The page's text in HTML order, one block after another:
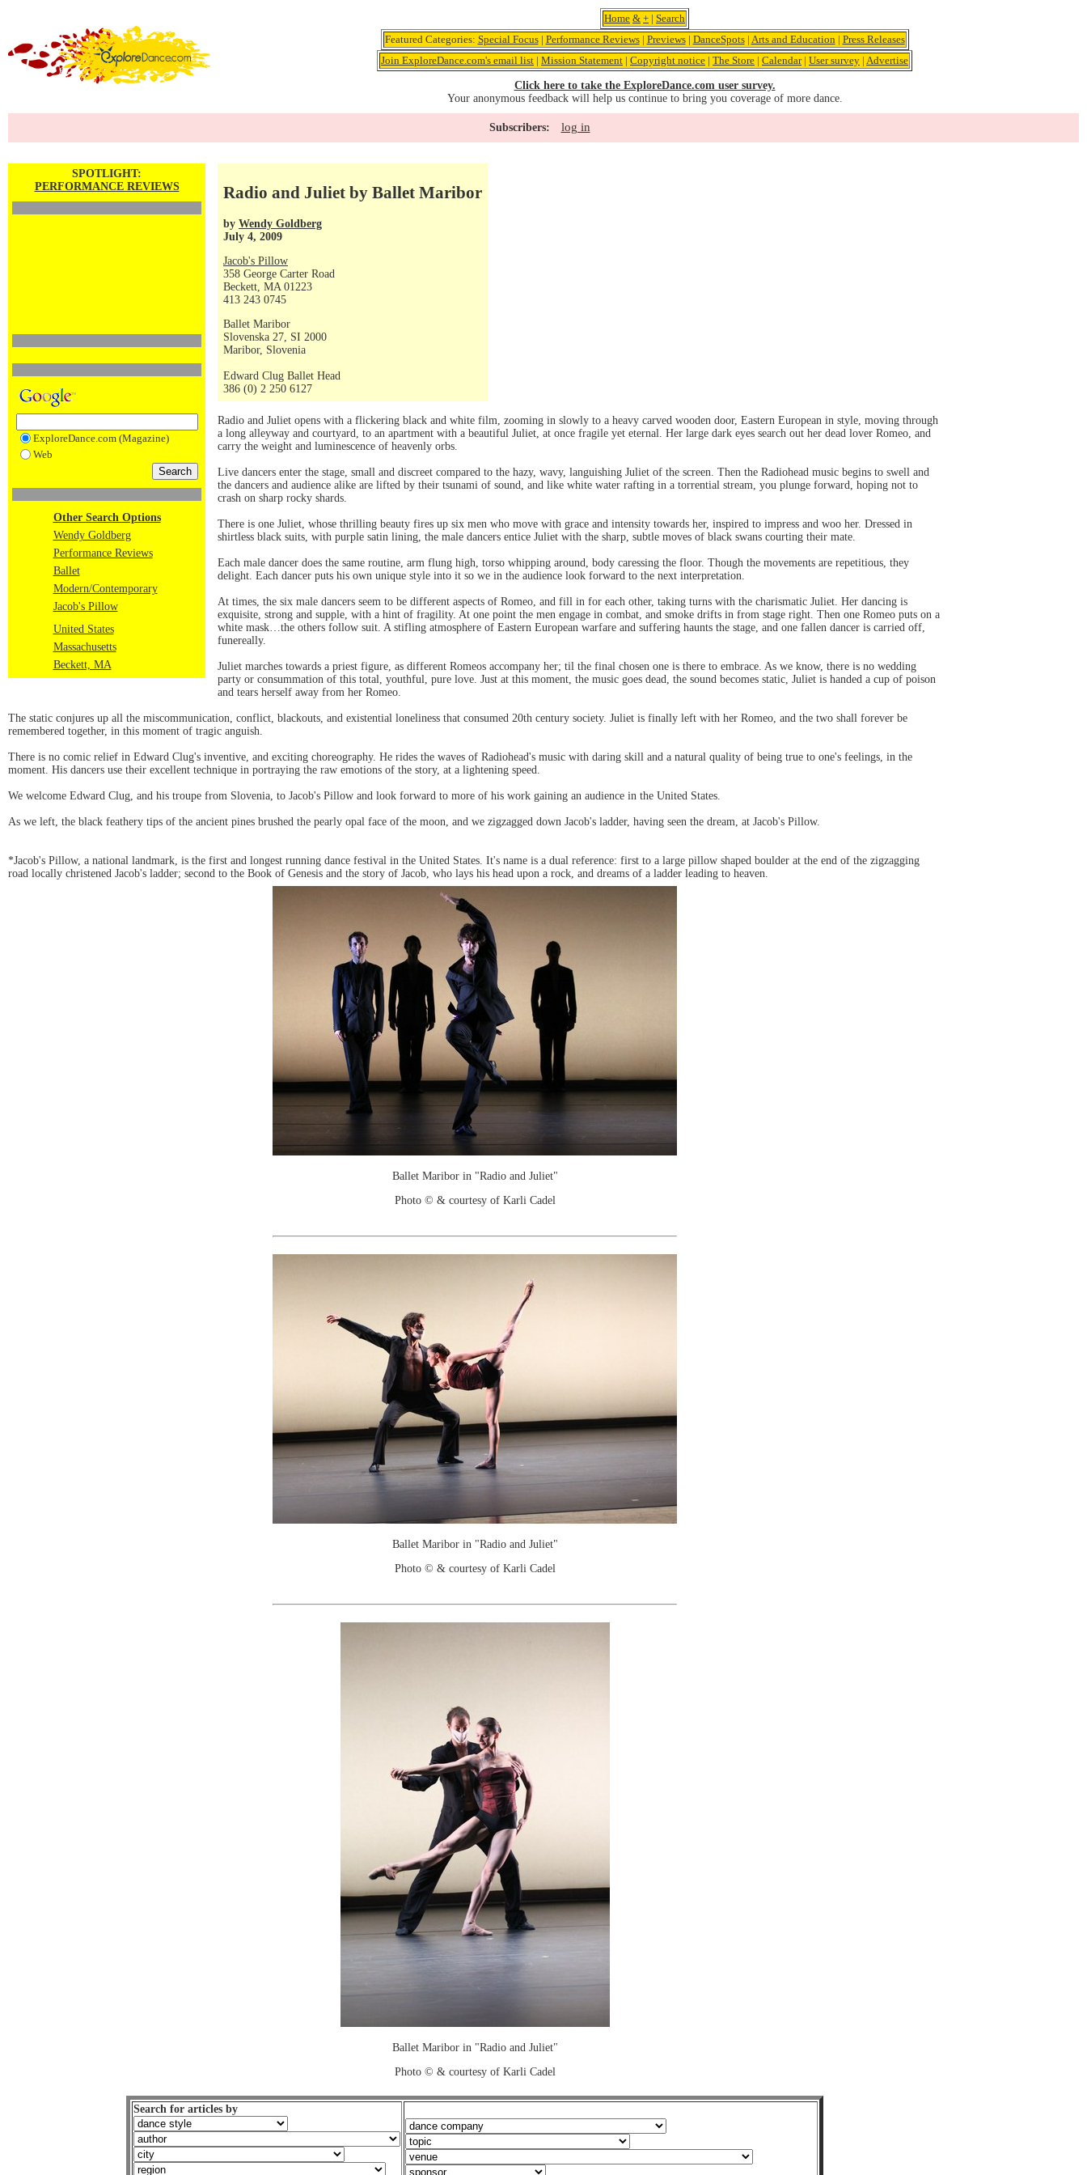
Home & + | Search
Featured Categories: Special Focus| Performance Reviews| Previews| DanceSpots| Arts and Education | Press Releases
Join ExploreDance.com's email list | Mission Statement | Copyright notice | The Store | Calendar| User survey | Advertise
Click here to take the ExploreDance.com user survey.
Your anonymous feedback will help us continue to bring you coverage of more dance.
Subscribers: log in
SPOTLIGHT:
PERFORMANCE REVIEWS
ExploreDance.com (Magazine)
Web
Other Search Options
Wendy Goldberg
Performance Reviews
Ballet
Modern/Contemporary
Jacob's Pillow
United States
Massachusetts
Beckett, MA
Radio and Juliet by Ballet Maribor
by Wendy Goldberg
July 4, 2009
Jacob's Pillow
358 George Carter Road
Beckett, MA 01223
413 243 0745
Ballet Maribor
Slovenska 27, SI 2000
Maribor, Slovenia
Edward Clug Ballet Head
386 (0) 2 250 6127
Radio and Juliet opens with a flickering black and white film, zooming in slowly to a heavy carved wooden door, Eastern European in style, moving through
a long alleyway and courtyard, to an apartment with a beautiful Juliet, at once fragile yet eternal. Her large dark eyes search out her dead lover Romeo, and
carry the weight and luminescence of heavenly orbs.
Live dancers enter the stage, small and discreet compared to the hazy, wavy, languishing Juliet of the screen. Then the Radiohead music begins to swell and
the dancers and audience alike are lifted by their tsunami of sound, and like white water rafting in a torrential stream, you plunge forward, hoping not to
crash on sharp rocky shards.
There is one Juliet, whose thrilling beauty fires up six men who move with grace and intensity towards her, inspired to impress and woo her. Dressed in
shirtless black suits, with purple satin lining, the male dancers entice Juliet with the sharp, subtle moves of black swans courting their mate.
Each male dancer does the same routine, arm flung high, torso whipping around, body caressing the floor. Though the movements are repetitious, they
delight. Each dancer puts his own unique style into it so we in the audience look forward to the next interpretation.
At times, the six male dancers seem to be different aspects of Romeo, and fill in for each other, taking turns with the charismatic Juliet. Her dancing is
exquisite, strong and supple, with a hint of fragility. At one point the men engage in combat, and smoke drifts in from stage right. Then one Romeo puts on a
white mask…the others follow suit. A stifling atmosphere of Eastern European warfare and suffering haunts the stage, and one fallen dancer is carried off,
funereally.
Juliet marches towards a priest figure, as different Romeos accompany her; til the final chosen one is there to embrace. As we know, there is no wedding
party or consummation of this total, youthful, pure love. Just at this moment, the music goes dead, the sound becomes static, Juliet is handed a cup of poison
and tears herself away from her Romeo.
The static conjures up all the miscommunication, conflict, blackouts, and existential loneliness that consumed 20th century society. Juliet is finally left with her Romeo, and the two shall forever be
remembered together, in this moment of tragic anguish.
There is no comic relief in Edward Clug's inventive, and exciting choreography. He rides the waves of Radiohead's music with daring skill and a natural quality of being true to one's feelings, in the
moment. His dancers use their excellent technique in portraying the raw emotions of the story, at a lightening speed.
We welcome Edward Clug, and his troupe from Slovenia, to Jacob's Pillow and look forward to more of his work gaining an audience in the United States.
As we left, the black feathery tips of the ancient pines brushed the pearly opal face of the moon, and we zigzagged down Jacob's ladder, having seen the dream, at Jacob's Pillow.
*Jacob's Pillow, a national landmark, is the first and longest running dance festival in the United States. It's name is a dual reference: first to a large pillow shaped boulder at the end of the zigzagging
road locally christened Jacob's ladder; second to the Book of Genesis and the story of Jacob, who lays his head upon a rock, and dreams of a ladder leading to heaven.
Ballet Maribor in "Radio and Juliet"
Photo © & courtesy of Karli Cadel
Ballet Maribor in "Radio and Juliet"
Photo © & courtesy of Karli Cadel
Ballet Maribor in "Radio and Juliet"
Photo © & courtesy of Karli Cadel
Search for articles by